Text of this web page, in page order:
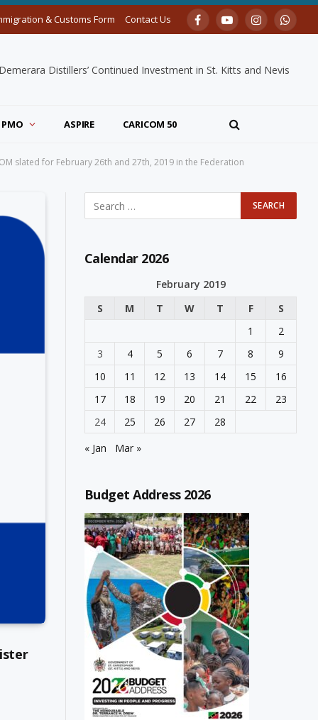
& Customs Form Contact Us FacebookYouTubeInstagram
Distillers’ Continued Investment in St. Kitts and Nevis
PMO ASPIRE CARICOM 50
slated for February 26th and 27th, 2019 in the Federation
Calendar 2026
February 2019
S
M T W T F
S
1
2
3
4 5 6 7 8
9
10
11 12 13 14 15
16
17
18 19 20 21 22
23
24
25 26 27
28
« Jan
Mar »
Budget Address 2026